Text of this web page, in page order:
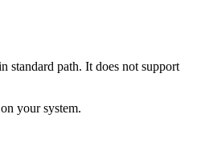
standard path. It does not support
your system.